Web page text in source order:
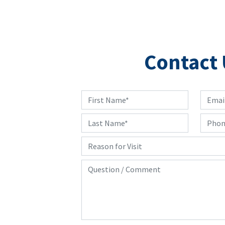
Contact